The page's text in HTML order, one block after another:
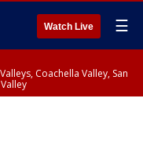
Watch Live ☰
Coachella Valley, San